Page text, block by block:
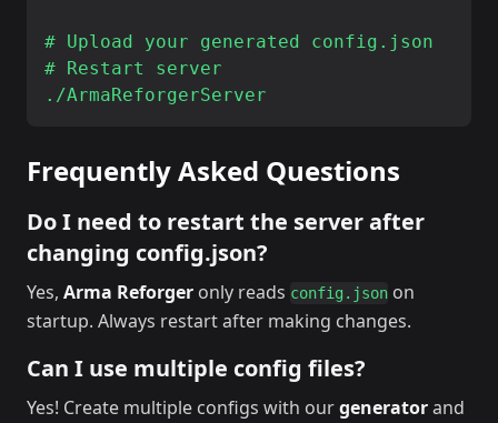
# Upload your generated config.json
# Restart server
Frequently Asked Questions
Do I need to restart the server after
changing config.json?
Yes, Arma Reforger only reads config.json on
startup. Always restart after making changes.
Can I use multiple config files?
Yes! Create multiple configs with ourgeneratorand